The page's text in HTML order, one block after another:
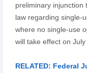
preliminary injunction
law regarding single-
where no single-use
will take effect on July
RELATED: Federal